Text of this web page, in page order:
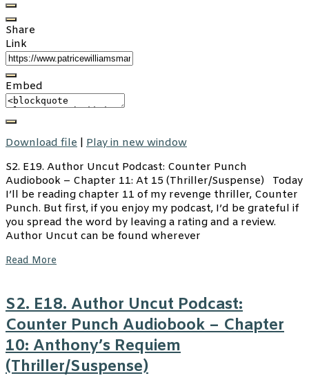
Share
Link
Embed
Download file
Play in new window
S2. E19. Author Uncut Podcast: Counter Punch
Audiobook – Chapter 11: At 15 (Thriller/Suspense) Today
I’ll be reading chapter 11 of my revenge thriller, Counter
Punch. But first, if you enjoy my podcast, I’d be grateful if
you spread the word by leaving a rating and a review.
Author Uncut can be found wherever
Read More
S2. E18. Author Uncut Podcast:
Counter Punch Audiobook – Chapter
10: Anthony’s Requiem
(Thriller/Suspense)